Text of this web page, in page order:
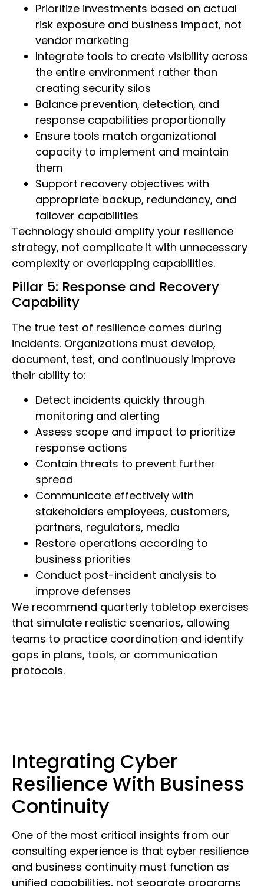
Prioritize investments based on actual
risk exposure and business impact, not
vendor marketing
Integrate tools to create visibility across
the entire environment rather than
creating security silos
Balance prevention, detection, and
response capabilities proportionally
Ensure tools match organizational
capacity to implement and maintain
them
Support recovery objectives with
appropriate backup, redundancy, and
failover capabilities
Technology should amplify your resilience
strategy, not complicate it with unnecessary
complexity or overlapping capabilities.
Pillar 5: Response and Recovery
Capability
The true test of resilience comes during
incidents. Organizations must develop,
document, test, and continuously improve
their ability to:
Detect incidents quickly through
monitoring and alerting
Assess scope and impact to prioritize
response actions
Contain threats to prevent further
spread
Communicate effectively with
stakeholders employees, customers,
partners, regulators, media
Restore operations according to
business priorities
Conduct post-incident analysis to
improve defenses
We recommend quarterly tabletop exercises
that simulate realistic scenarios, allowing
teams to practice coordination and identify
gaps in plans, tools, or communication
protocols.
Integrating Cyber
Resilience With Business
Continuity
One of the most critical insights from our
consulting experience is that cyber resilience
and business continuity must function as
unified capabilities, not separate programs